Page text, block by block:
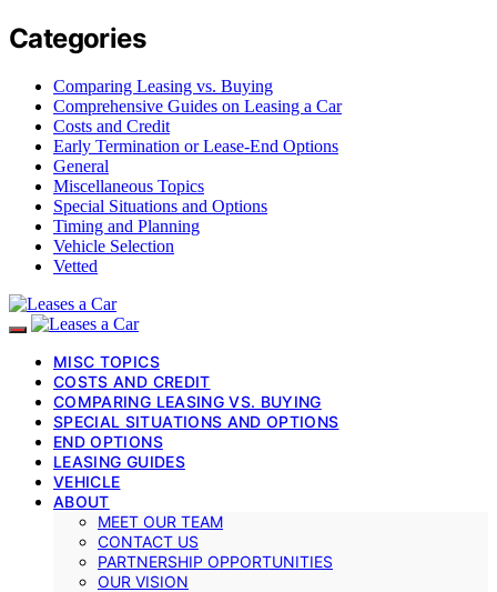
Categories
Comparing Leasing vs. Buying
Comprehensive Guides on Leasing a Car
Costs and Credit
Early Termination or Lease-End Options
General
Miscellaneous Topics
Special Situations and Options
Timing and Planning
Vehicle Selection
Vetted
MISC TOPICS
COSTS AND CREDIT
COMPARING LEASING VS. BUYING
SPECIAL SITUATIONS AND OPTIONS
END OPTIONS
LEASING GUIDES
VEHICLE
ABOUT
MEET OUR TEAM
CONTACT US
PARTNERSHIP OPPORTUNITIES
OUR VISION